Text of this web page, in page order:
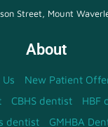
Street, Mount
About
New Patient
CBHS dentist
HBF
dentist
GMHBA